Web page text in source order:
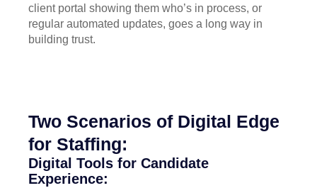
client portal showing them who’s in process, or
regular automated updates, goes a long way in
building trust.
Two Scenarios of Digital Edge
for Staffing:
Digital Tools for Candidate
Experience: